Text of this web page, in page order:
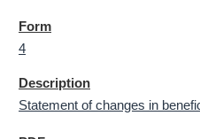
4
Statement of changes in